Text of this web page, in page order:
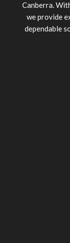
Canberra.
we provide
dependable